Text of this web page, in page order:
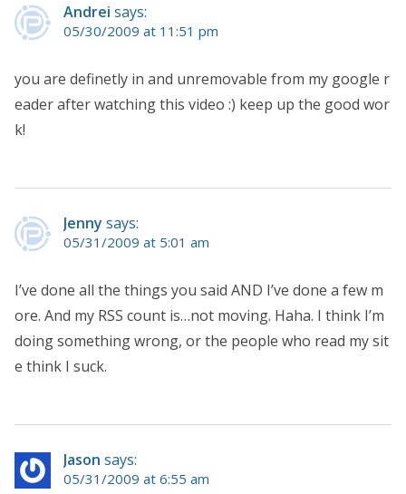
Andrei says:
05/30/2009 at 11:51 pm
you are definetly in and unremovable from my google r
eader after watching this video :) keep up the good wor
k!
Jenny says:
05/31/2009 at 5:01 am
I’ve done all the things you said AND I’ve done a few m
ore. And my RSS count is…not moving. Haha. I think I’m
doing something wrong, or the people who read my sit
e think I suck.
Jason says:
05/31/2009 at 6:55 am